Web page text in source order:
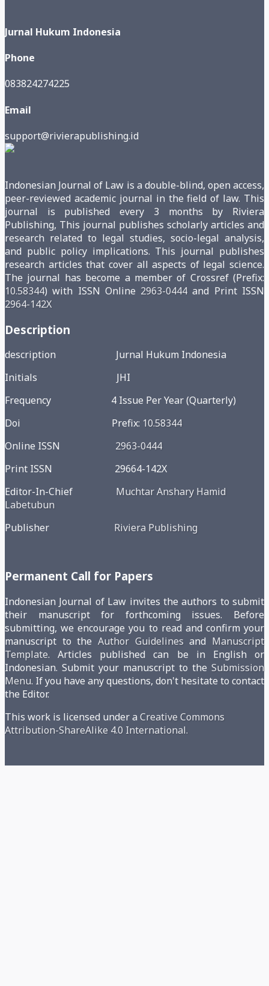
Jurnal Hukum Indonesia
Phone
083824274225
Email
support@rivierapublishing.id
Indonesian Journal of Law is a double-blind, open access,
peer-reviewed academic journal in the field of law. This
journal is published every 3 months by Riviera
Publishing, This journal publishes scholarly articles and
research related to legal studies, socio-legal analysis,
and public policy implications. This journal publishes
research articles that cover all aspects of legal science.
The journal has become a member of Crossref (Prefix:
10.58344) with ISSN Online 2963-0444 and Print ISSN
2964-142X
Description
description Jurnal Hukum Indonesia
Initials JHI
Frequency 4 Issue Per Year (Quarterly)
Doi Prefix: 10.58344
Online ISSN
2963-0444
Print ISSN 29664-142X
Editor-In-Chief Muchtar Anshary Hamid
Labetubun
Publisher Riviera Publishing
Permanent Call for Papers
Indonesian Journal of Law invites the authors to submit
their manuscript for forthcoming issues. Before
submitting, we encourage you to read and confirm your
manuscript to the Author Guidelines and Manuscript
Template. Articles published can be in English or
Indonesian. Submit your manuscript to the Submission
Menu. If you have any questions, don't hesitate to contact
the Editor.
This work is licensed under a Creative Commons
Attribution-ShareAlike 4.0 International.